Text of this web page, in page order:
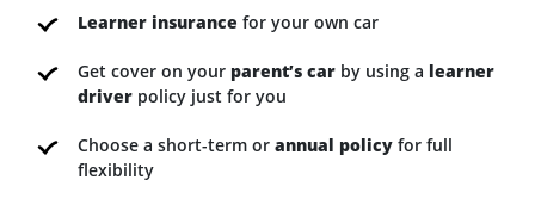
Learner insurance for your own car
Get cover on your parent’s car by using a learner
driver policy just for you
Choose a short-term or annual policy for full
flexibility